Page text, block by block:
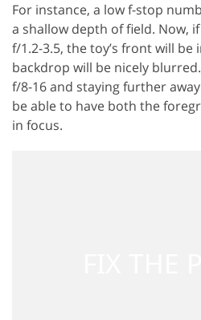
For instance, a low f-stop
a shallow depth of field. Now,
f/1.2-3.5, the toy’s front will
backdrop will be nicely
f/8-16 and staying further
be able to have both the
in focus.